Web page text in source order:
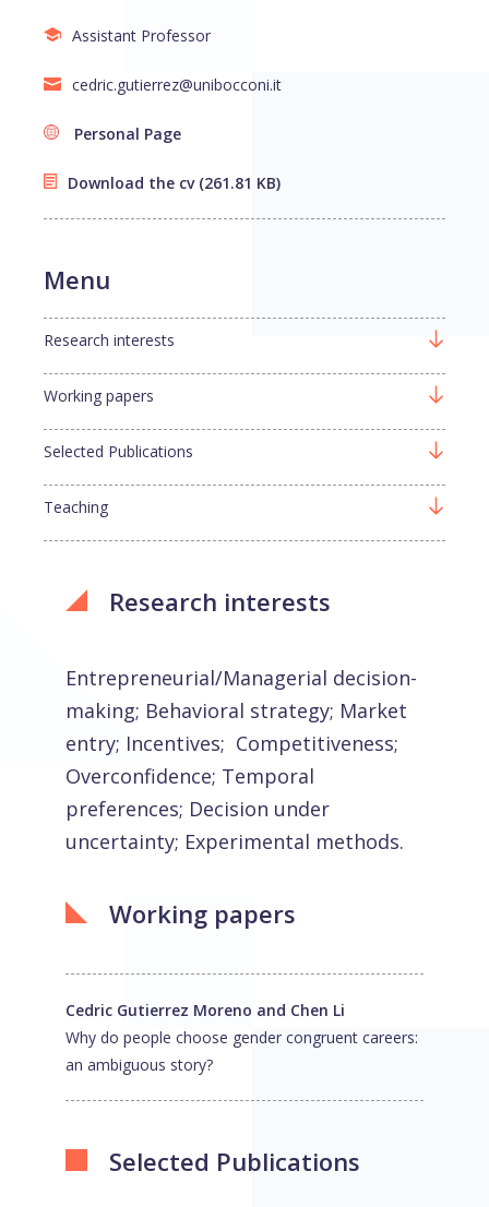
Assistant Professor
cedric.gutierrez@unibocconi.it
Personal Page
Download the cv (261.81 KB)
Research interests
Entrepreneurial/Managerial decision-
making; Behavioral strategy; Market
entry; Incentives; Competitiveness;
Overconfidence; Temporal
preferences; Decision under
uncertainty; Experimental methods.
Working papers
Cedric Gutierrez Moreno and Chen Li
Why do people choose gender congruent careers:
an ambiguous story?
Selected Publications
Menu
Research interests
Working papers
Selected Publications
Teaching